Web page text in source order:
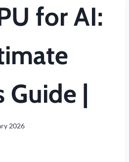
for AI:
Guide |
2026